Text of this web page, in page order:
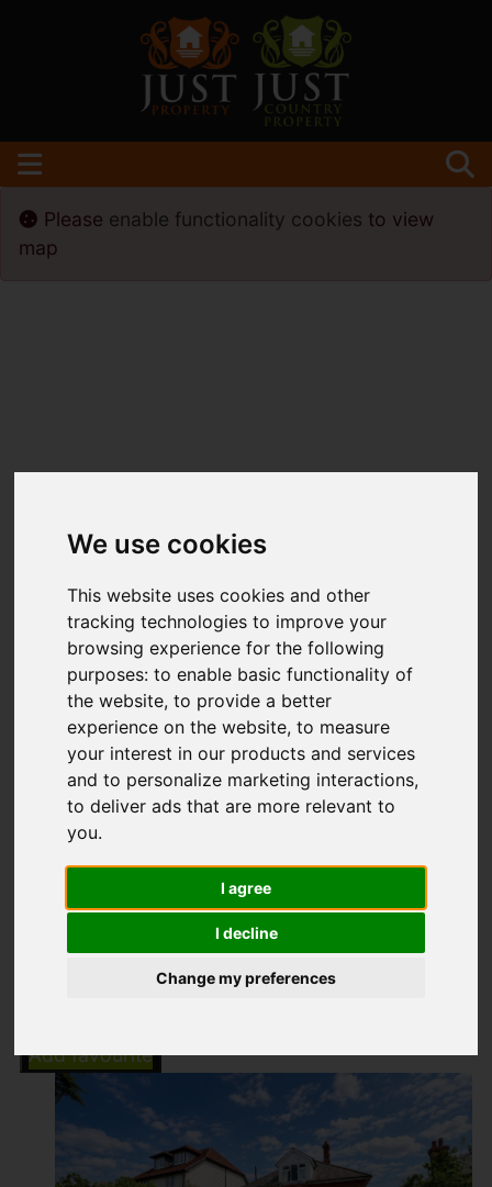
We use cookies
This website uses cookies and other
tracking technologies to improve your
browsing experience for the following
purposes:to enable basic functionality of
the website,to provide a better
experience on the website,to measure
your interest in our products and services
and to personalize marketing interactions,
to deliver ads that are more relevant to
you.
I agree
I decline
Change my preferences
You are here:Home
For Sale
4 Bedroom Property For Sale Tram Road, Rye
Harbour
Please enable functionality cookies to view
map
TRAM ROAD, RYE
HARBOUR
OIRO £475,000
Images (28) Street
Driving Directions
Add favourite